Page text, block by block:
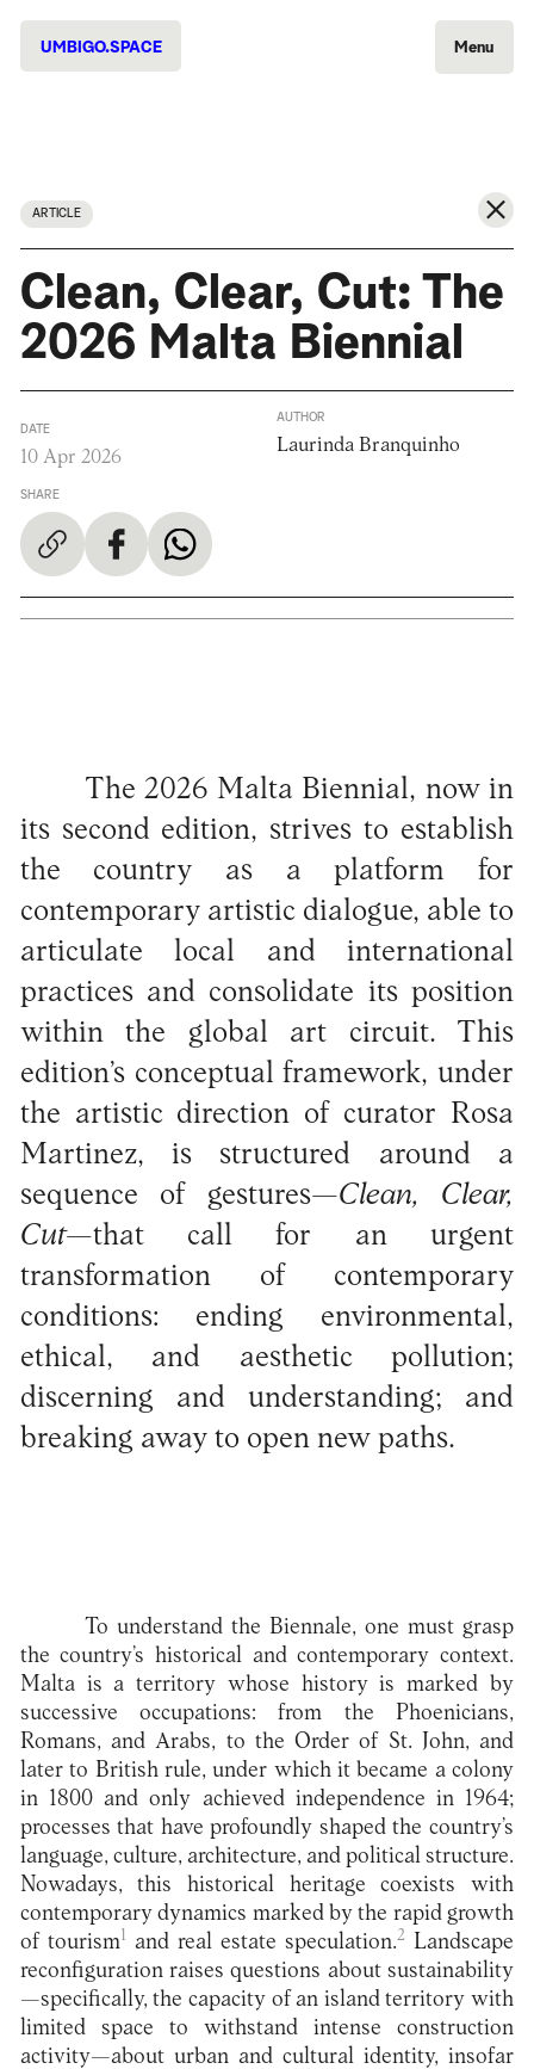
UMBIGO.SPACE Menu
ARTICLE
Clean, Clear, Cut: The
2026 Malta Biennial
DATE
10 Apr 2026
SHARE
AUTHOR
Laurinda Branquinho
The 2026 Malta Biennial, now in
its second edition, strives to establish
the country as a platform for
contemporary artistic dialogue, able to
articulate local and international
practices and consolidate its position
within the global art circuit. This
edition’s conceptual framework, under
the artistic direction of curator Rosa
Martinez, is structured around a
sequence of gestures—Clean, Clear,
Cut—that call for an urgent
transformation of contemporary
conditions: ending environmental,
ethical, and aesthetic pollution;
discerning and understanding; and
breaking away to open new paths.
To understand the Biennale, one must grasp
the country’s historical and contemporary context.
Malta is a territory whose history is marked by
successive occupations: from the Phoenicians,
Romans, and Arabs, to the Order of St. John, and
later to British rule, under which it became a colony
in 1800 and only achieved independence in 1964;
processes that have profoundly shaped the country’s
language, culture, architecture, and political structure.
Nowadays, this historical heritage coexists with
contemporary dynamics marked by the rapid growth
of tourism1 and real estate speculation.2 Landscape
reconfiguration raises questions about sustainability
—specifically, the capacity of an island territory with
limited space to withstand intense construction
activity—about urban and cultural identity, insofar